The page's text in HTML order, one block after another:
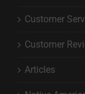
Customer
Customer
Articles